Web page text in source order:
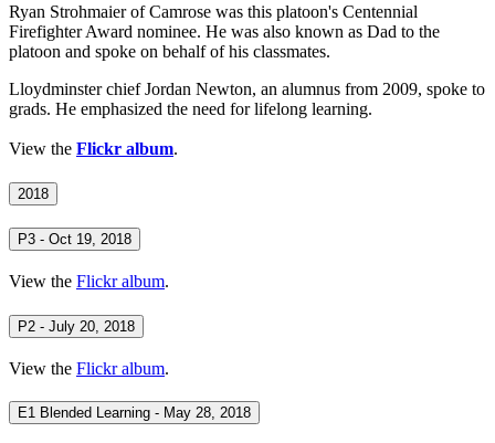
Ryan Strohmaier of Camrose was this platoon's Centennial
Firefighter Award nominee. He was also known as Dad to the
platoon and spoke on behalf of his classmates.
Lloydminster chief Jordan Newton, an alumnus from 2009, spoke to
grads. He emphasized the need for lifelong learning.
View the Flickr album.
2018
P3 - Oct 19, 2018
View the Flickr album.
P2 - July 20, 2018
View the Flickr album.
E1 Blended Learning - May 28, 2018